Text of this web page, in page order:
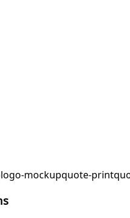
logo-mockupquote-print